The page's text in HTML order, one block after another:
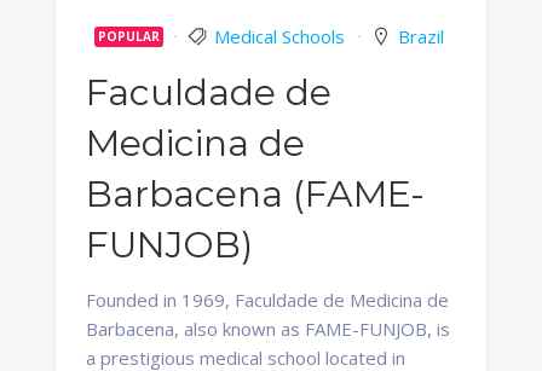
POPULAR Medical Schools Brazil
Faculdade de
Medicina de
Barbacena (FAME-
FUNJOB)
Founded in 1969, Faculdade de Medicina de
Barbacena, also known as FAME-FUNJOB, is
a prestigious medical school located in